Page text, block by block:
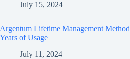
July 15, 2024
Argentum Lifetime Management
Years of Usage
July 11, 2024